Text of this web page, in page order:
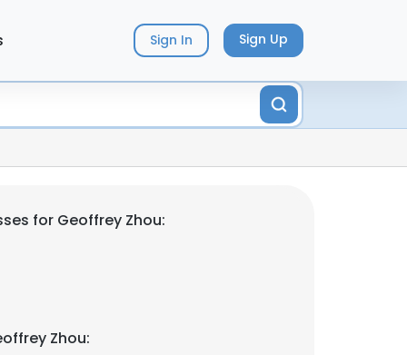
Sign In Sign Up
for Geoffrey Zhou:
Zhou: